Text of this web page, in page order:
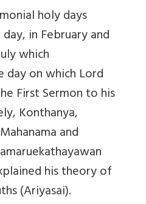
holy days
in February and
which
day on which Lord
First Sermon to his
Konthanya,
and
his theory of
(Ariyasai).